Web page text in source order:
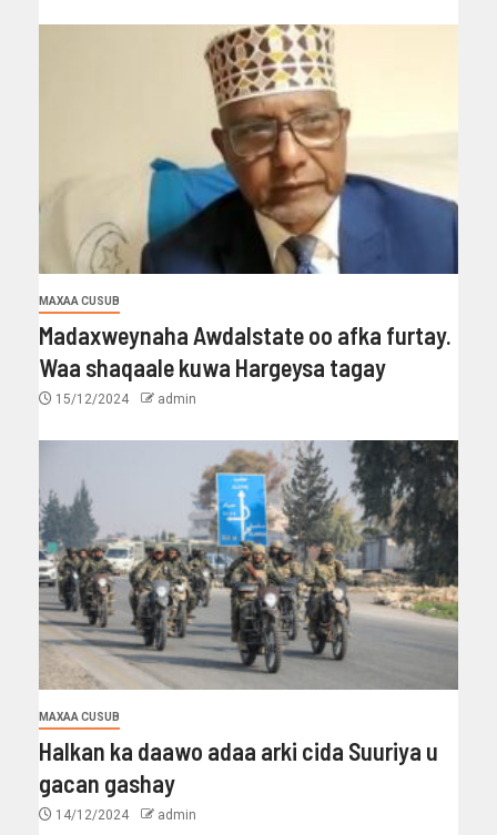
MAXAA CUSUB
Madaxweynaha Awdalstate oo afka furtay.
Waa shaqaale kuwa Hargeysa tagay
15/12/2024 admin
MAXAA CUSUB
Halkan ka daawo adaa arki cida Suuriya u
gacan gashay
14/12/2024 admin